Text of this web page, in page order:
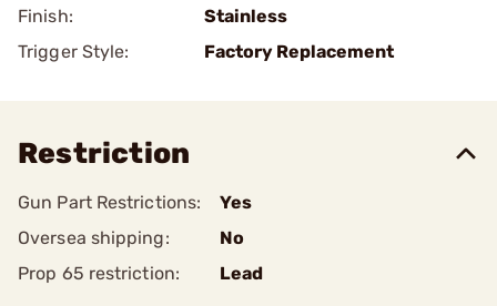
Finish:
Stainless
Trigger Style:
Factory Replacement
Restriction
Gun Part Restrictions:
Yes
Oversea shipping:
No
Prop 65 restriction:
Lead